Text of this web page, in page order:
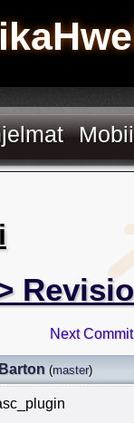
Next
(master)